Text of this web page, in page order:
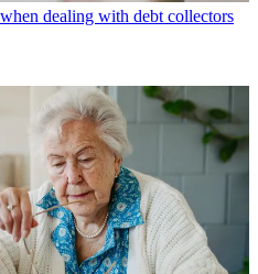
dealing with debt collectors